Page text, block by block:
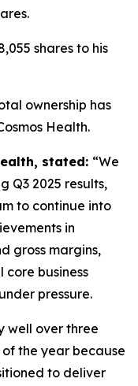
shares to his
ownership has
Health.
stated: “We
Q3 2025 results,
to continue into
in
gross margins,
business
pressure.
well over three
of the year because
to deliver